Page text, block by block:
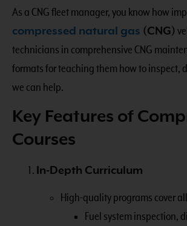
As a CNG fleet manager, you know how
compressed natural gas (CNG)
technicians in comprehensive CNG
formats for teaching them how to inspect,
we can help.
Key Features of
Courses
In-Depth Curriculum
High-quality programs cover
Fuel system inspection,